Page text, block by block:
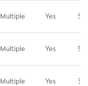
Multiple Yes 5.3
Multiple Yes 5.3
Multiple Yes 3.7